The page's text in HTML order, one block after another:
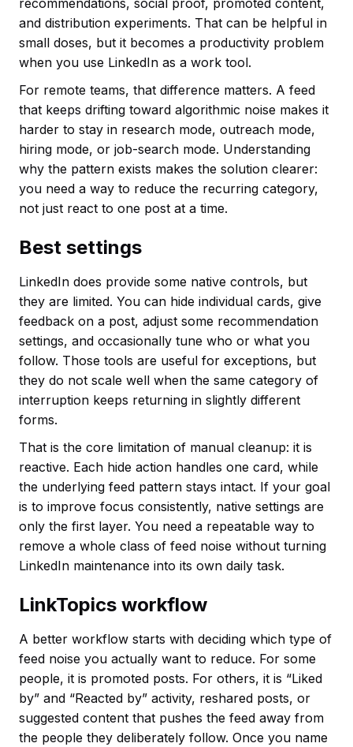
recommendations, social proof, promoted content,
and distribution experiments. That can be helpful in
small doses, but it becomes a productivity problem
when you use LinkedIn as a work tool.
For remote teams, that difference matters. A feed
that keeps drifting toward algorithmic noise makes it
harder to stay in research mode, outreach mode,
hiring mode, or job-search mode. Understanding
why the pattern exists makes the solution clearer:
you need a way to reduce the recurring category,
not just react to one post at a time.
Best settings
LinkedIn does provide some native controls, but
they are limited. You can hide individual cards, give
feedback on a post, adjust some recommendation
settings, and occasionally tune who or what you
follow. Those tools are useful for exceptions, but
they do not scale well when the same category of
interruption keeps returning in slightly different
forms.
That is the core limitation of manual cleanup: it is
reactive. Each hide action handles one card, while
the underlying feed pattern stays intact. If your goal
is to improve focus consistently, native settings are
only the first layer. You need a repeatable way to
remove a whole class of feed noise without turning
LinkedIn maintenance into its own daily task.
LinkTopics workflow
A better workflow starts with deciding which type of
feed noise you actually want to reduce. For some
people, it is promoted posts. For others, it is “Liked
by” and “Reacted by” activity, reshared posts, or
suggested content that pushes the feed away from
the people they deliberately follow. Once you name